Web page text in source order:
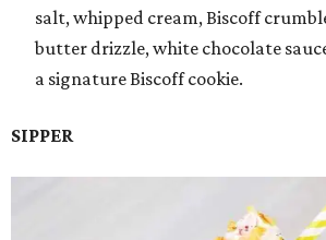
salt, whipped cream, Biscoff
butter drizzle, white chocolate
a signature Biscoff cookie.
SIPPER